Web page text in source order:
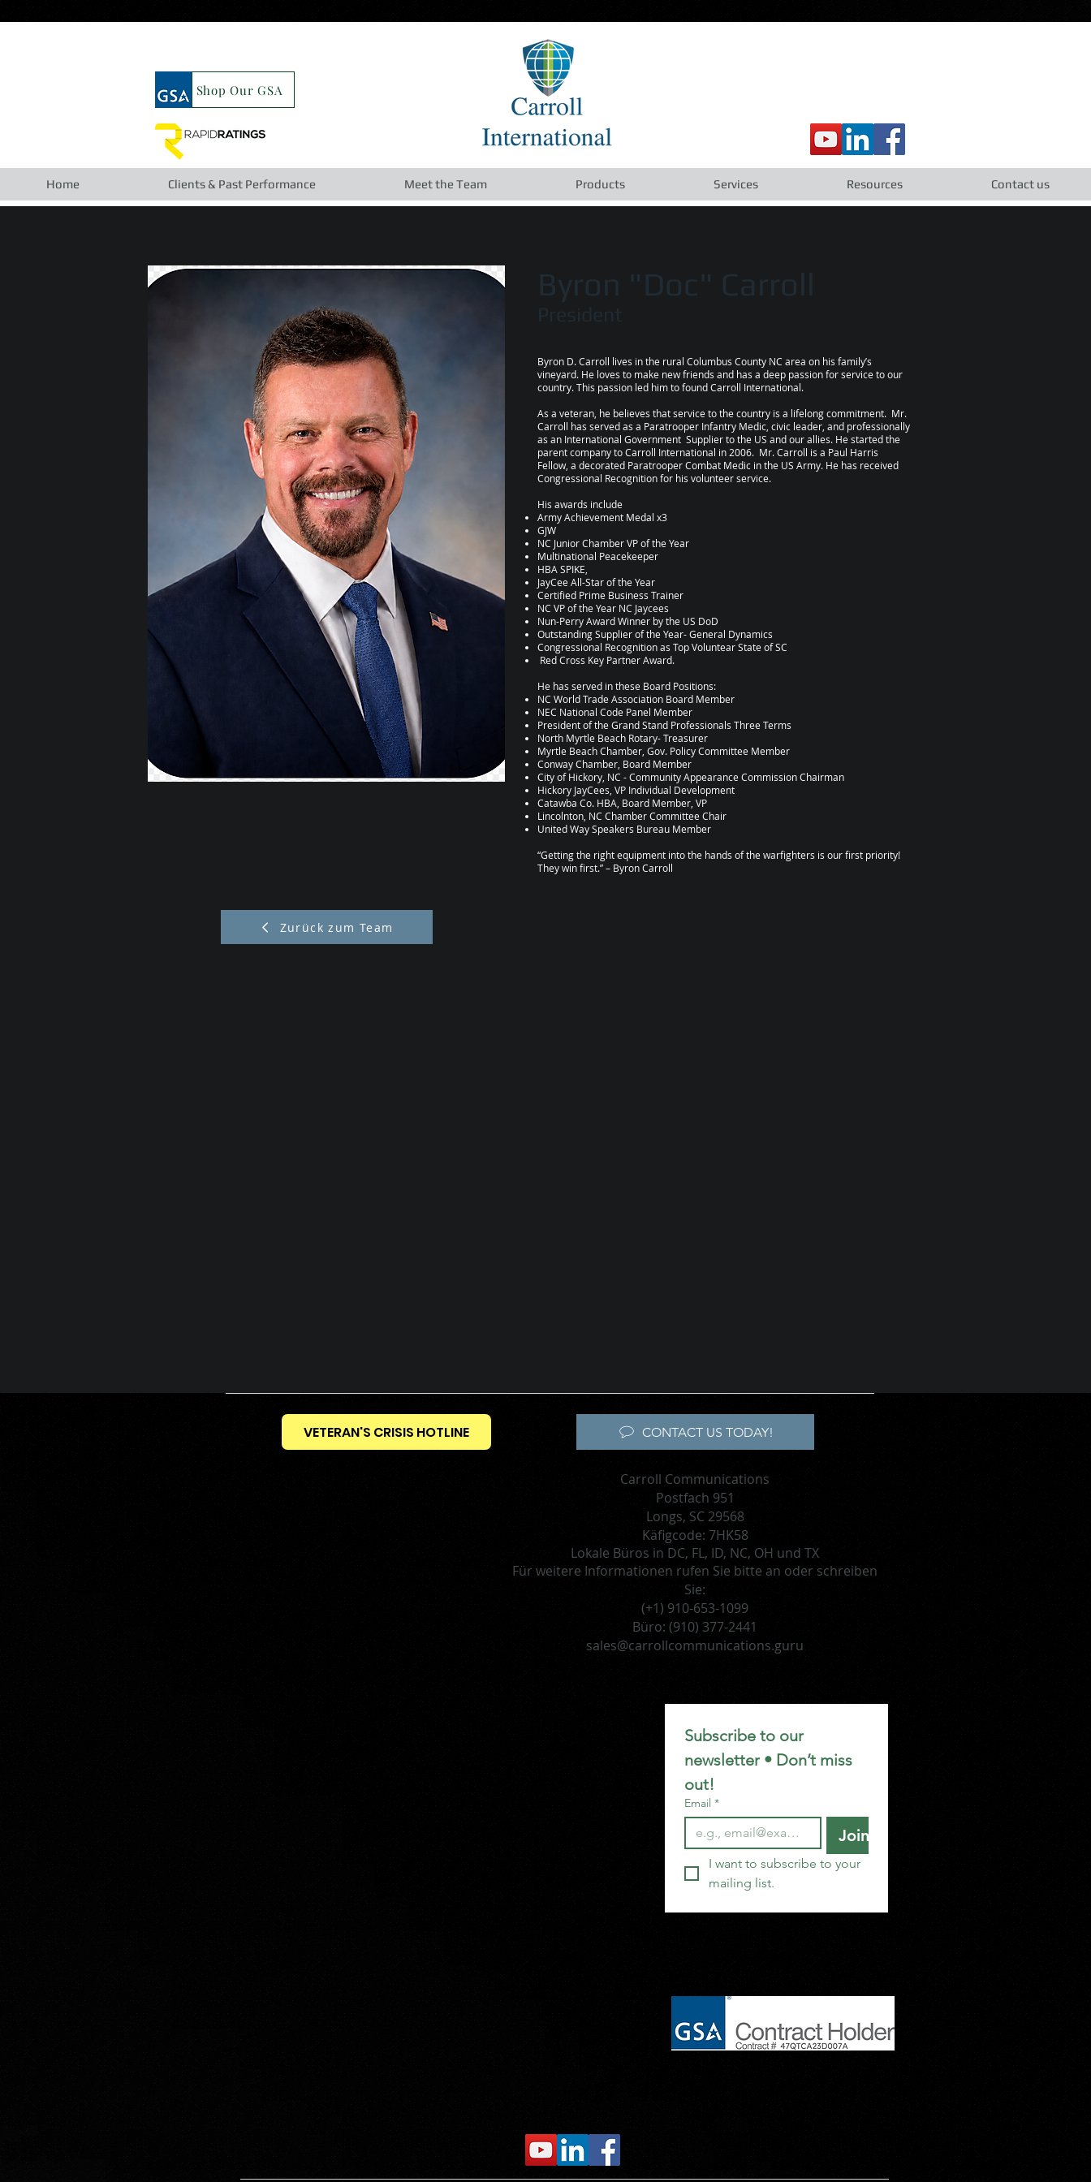
Shop Our GSA
Home Clients & Past Performance Meet the Team Products Services Resources Contact us
Zurück zum Team
Byron "Doc" Carroll
President
Byron D. Carroll lives in the rural Columbus County NC area on his family’s
vineyard. He loves to make new friends and has a deep passion for service to our
country. This passion led him to found Carroll International.
As a veteran, he believes that service to the country is a lifelong commitment. Mr.
Carroll has served as a Paratrooper Infantry Medic, civic leader, and professionally
as an International Government Supplier to the US and our allies. He started the
parent company to Carroll International in 2006. Mr. Carroll is a Paul Harris
Fellow, a decorated Paratrooper Combat Medic in the US Army. He has received
Congressional Recognition for his volunteer service.
His awards include
Army Achievement Medal x3
GJW
NC Junior Chamber VP of the Year
Multinational Peacekeeper
HBA SPIKE,
JayCee All-Star of the Year
Certified Prime Business Trainer
NC VP of the Year NC Jaycees
Nun-Perry Award Winner by the US DoD
Outstanding Supplier of the Year- General Dynamics
Congressional Recognition as Top Voluntear State of SC
Red Cross Key Partner Award.
He has served in these Board Positions:
NC World Trade Association Board Member
NEC National Code Panel Member
President of the Grand Stand Professionals Three Terms
North Myrtle Beach Rotary- Treasurer
Myrtle Beach Chamber, Gov. Policy Committee Member
Conway Chamber, Board Member
City of Hickory, NC - Community Appearance Commission Chairman
Hickory JayCees, VP Individual Development
Catawba Co. HBA, Board Member, VP
Lincolnton, NC Chamber Committee Chair
United Way Speakers Bureau Member
“Getting the right equipment into the hands of the warfighters is our first priority!
They win first.” – Byron Carroll
VETERAN'S CRISIS HOTLINE CONTACT US TODAY!
Carroll Communications
Postfach 951
Longs, SC 29568
Käfigcode: 7HK58
Lokale Büros in DC, FL, ID, NC, OH und TX
Für weitere Informationen rufen Sie bitte an oder schreiben
Sie:
(+1) 910-653-1099
Büro: (910) 377-2441
sales@carrollcommunications.guru
Subscribe to our
newsletter • Don’t miss
out!
Email *
Join
I want to subscribe to your
mailing list.